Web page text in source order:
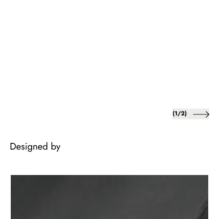
(1/of
2)
Designed by